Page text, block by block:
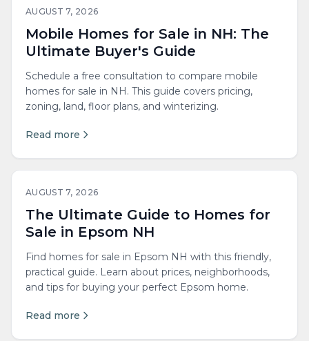
AUGUST 7, 2026
Mobile Homes for Sale in NH: The
Ultimate Buyer's Guide
Schedule a free consultation to compare mobile
homes for sale in NH. This guide covers pricing,
zoning, land, floor plans, and winterizing.
Read more
AUGUST 7, 2026
The Ultimate Guide to Homes for
Sale in Epsom NH
Find homes for sale in Epsom NH with this friendly,
practical guide. Learn about prices, neighborhoods,
and tips for buying your perfect Epsom home.
Read more